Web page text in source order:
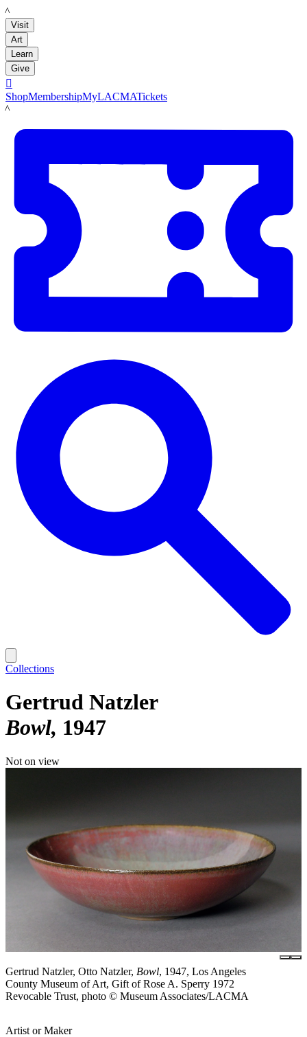
LACMA
Visit
Art
Learn
Give

ShopMembershipMyLACMATickets
LACMA
Collections
Gertrud Natzler
Bowl 1947
Not on view
Gertrud Natzler, Otto Natzler, Bowl, 1947, Los Angeles
County Museum of Art, Gift of Rose A. Sperry 1972
Revocable Trust, photo © Museum Associates/LACMA
Artist or Maker